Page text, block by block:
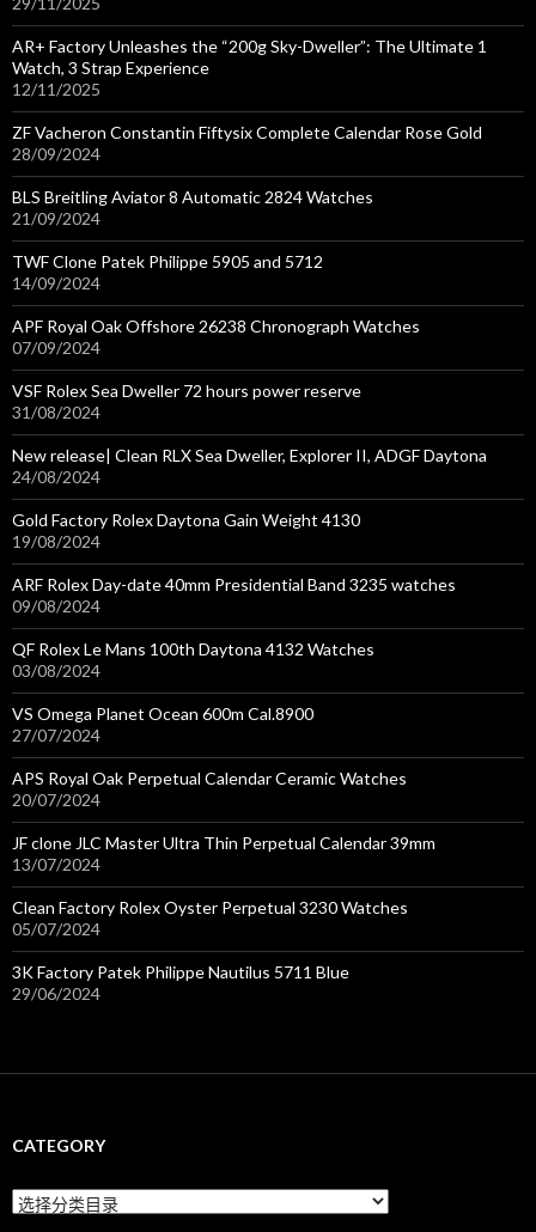
AR+ Factory Unleashes the “200g Sky-Dweller”: The Ultimate 1
Watch, 3 Strap Experience
12/11/2025
ZF Vacheron Constantin Fiftysix Complete Calendar Rose Gold
28/09/2024
BLS Breitling Aviator 8 Automatic 2824 Watches
21/09/2024
TWF Clone Patek Philippe 5905 and 5712
14/09/2024
APF Royal Oak Offshore 26238 Chronograph Watches
07/09/2024
VSF Rolex Sea Dweller 72 hours power reserve
31/08/2024
New release| Clean RLX Sea Dweller, Explorer II, ADGF Daytona
24/08/2024
Gold Factory Rolex Daytona Gain Weight 4130
19/08/2024
ARF Rolex Day-date 40mm Presidential Band 3235 watches
09/08/2024
QF Rolex Le Mans 100th Daytona 4132 Watches
03/08/2024
VS Omega Planet Ocean 600m Cal.8900
27/07/2024
APS Royal Oak Perpetual Calendar Ceramic Watches
20/07/2024
JF clone JLC Master Ultra Thin Perpetual Calendar 39mm
13/07/2024
Clean Factory Rolex Oyster Perpetual 3230 Watches
05/07/2024
3K Factory Patek Philippe Nautilus 5711 Blue
29/06/2024
CATEGORY
C
a